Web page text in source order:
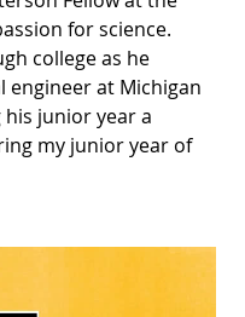
for science.
college as he
engineer at Michigan
junior year a
my junior year of